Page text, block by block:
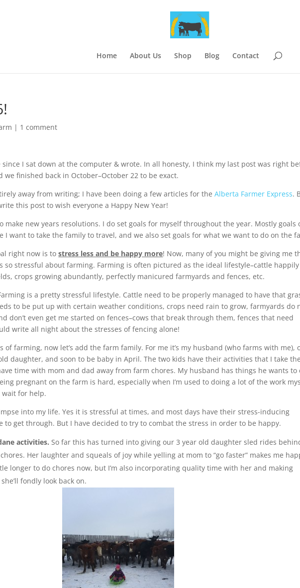
Home About Us Shop Blog Contact
| 1 comment
I sat down at the computer & wrote. In all honesty, I think my last post was right
we finished back in October–October 22 to be exact.
away from writing; I have been doing a few articles for theAlberta Farmer Express.
this post to wish everyone a Happy New Year!
make new years resolutions. I do set goals for myself throughout the year. Mostly goals
I want to take the family to travel, and we also set goals for what we want to do on the
right now is tostress less and be happy more! Now, many of you might be giving me
so stressful about farming. Farming is often pictured as the ideal lifestyle–cattle happily
crops growing abundantly, perfectly manicured farmyards and fences, etc.
is a pretty stressful lifestyle. Cattle need to be properly managed to have that
to be put up with certain weather conditions, crops need rain to grow, farmyards do
don’t even get me started on fences–cows that break through them, fences that need
write all night about the stresses of fencing alone!
of farming, now let’s add the farm family. For me it’s my husband (who farms with me),
daughter, and soon to be baby in April. The two kids have their activities that I take
time with mom and dad away from farm chores. My husband has things he wants to
pregnant on the farm is hard, especially when I’m used to doing a lot of the work
wait for help.
into my life. Yes it is stressful at times, and most days have their stress-inducing
to get through. But I have decided to try to combat the stress in order to be happy.
activities. So far this has turned into giving our 3 year old daughter sled rides
Her laughter and squeals of joy while yelling at mom to “go faster” makes me
longer to do chores now, but I’m also incorporating quality time with her and making
fondly look back on.